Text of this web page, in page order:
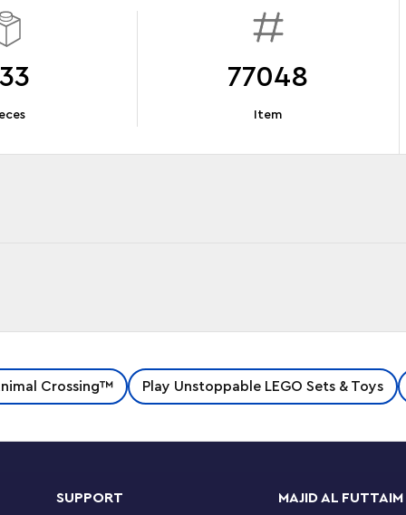
77048
Item
Animal Crossing™ Kapp’n’s Island Boat
from their favorite video game series, then
and use the fishing rod to catch some
Crossing™ Play Unstoppable LEGO Sets & Toys
SUPPORT MAJID AL FUTTAIM